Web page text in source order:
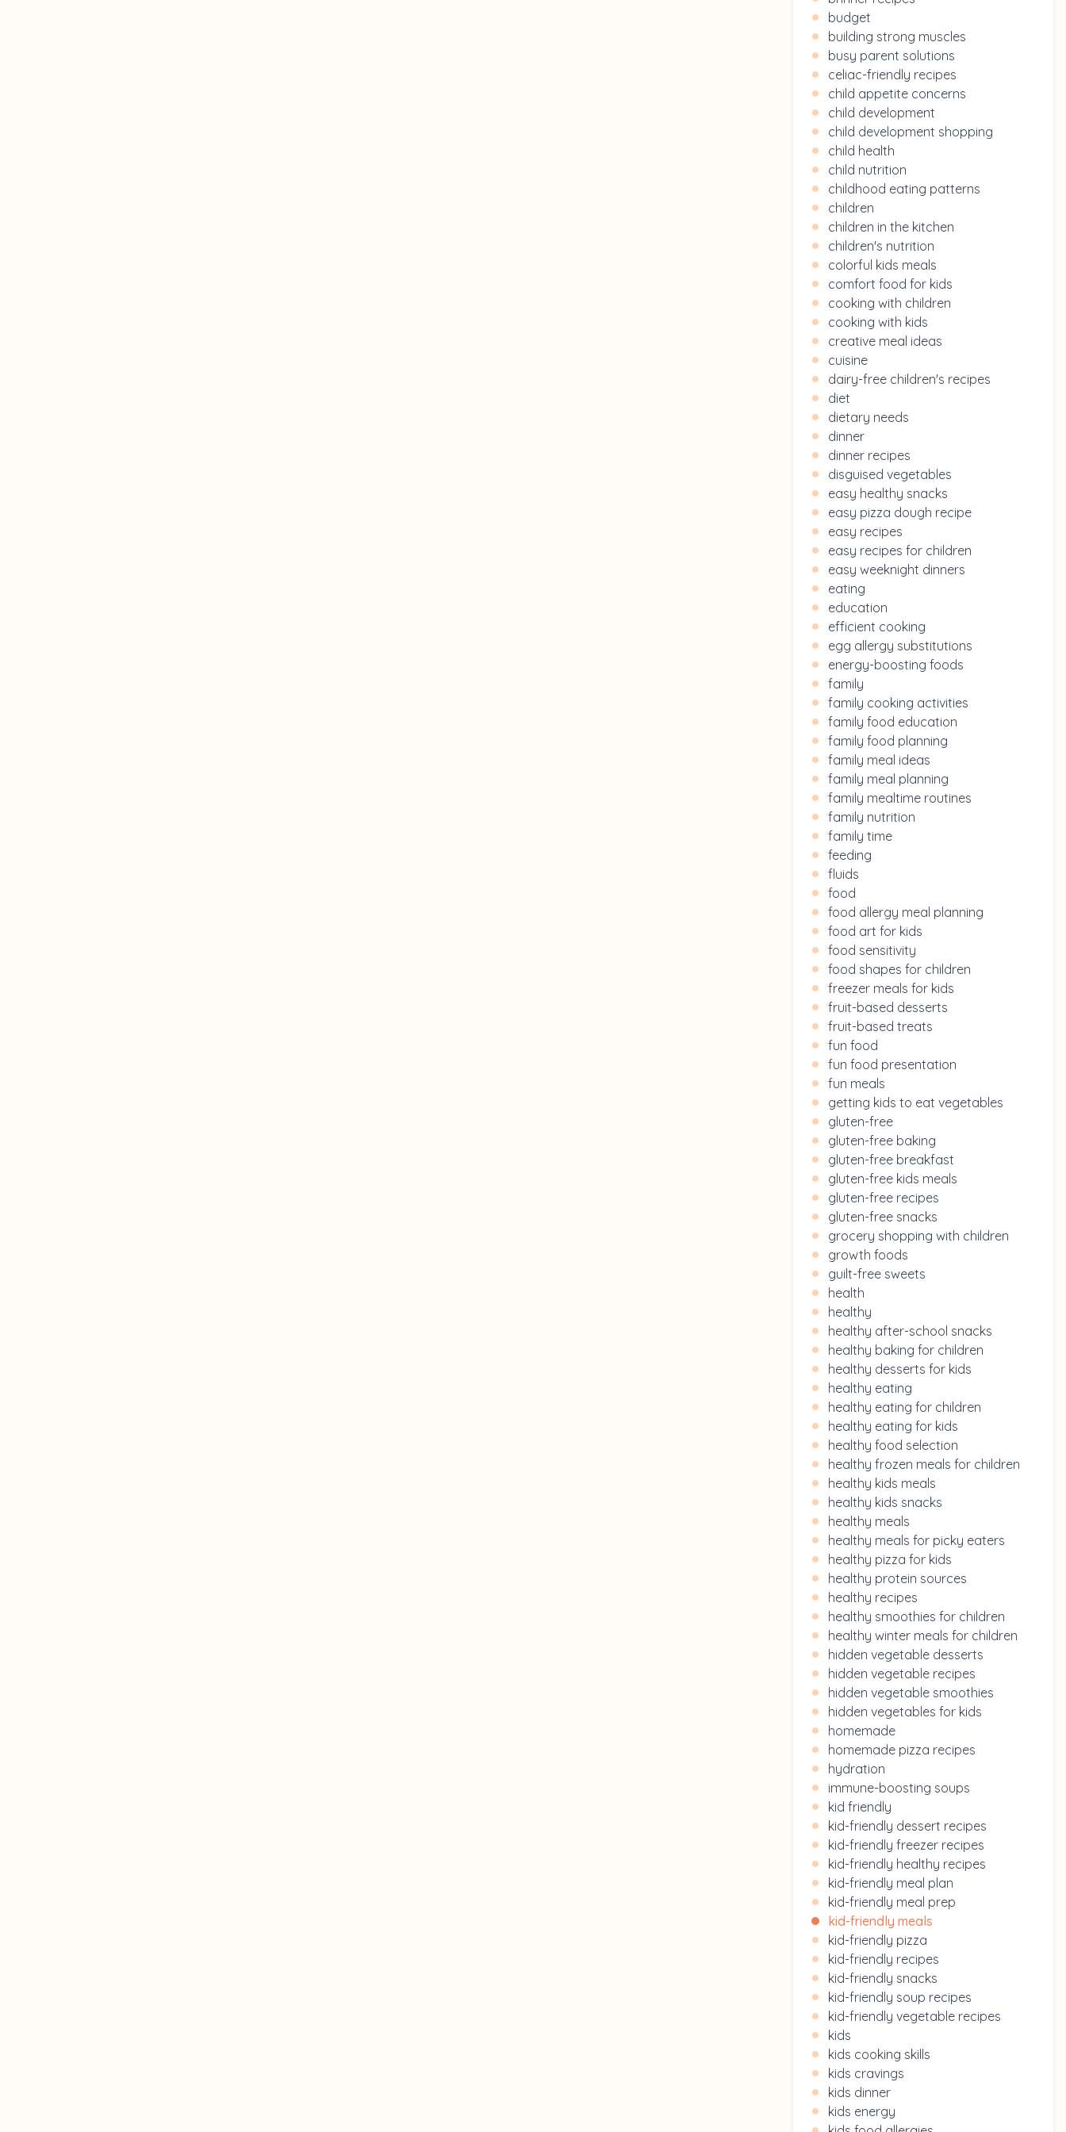
budget
building strong muscles
busy parent solutions
celiac-friendly recipes
child appetite concerns
child development
child development shopping
child health
child nutrition
childhood eating patterns
children
children in the kitchen
children's nutrition
colorful kids meals
comfort food for kids
cooking with children
cooking with kids
creative meal ideas
cuisine
dairy-free children's recipes
diet
dietary needs
dinner
dinner recipes
disguised vegetables
easy healthy snacks
easy pizza dough recipe
easy recipes
easy recipes for children
easy weeknight dinners
eating
education
efficient cooking
egg allergy substitutions
energy-boosting foods
family
family cooking activities
family food education
family food planning
family meal ideas
family meal planning
family mealtime routines
family nutrition
family time
feeding
fluids
food
food allergy meal planning
food art for kids
food sensitivity
food shapes for children
freezer meals for kids
fruit-based desserts
fruit-based treats
fun food
fun food presentation
fun meals
getting kids to eat vegetables
gluten-free
gluten-free baking
gluten-free breakfast
gluten-free kids meals
gluten-free recipes
gluten-free snacks
grocery shopping with children
growth foods
guilt-free sweets
health
healthy
healthy after-school snacks
healthy baking for children
healthy desserts for kids
healthy eating
healthy eating for children
healthy eating for kids
healthy food selection
healthy frozen meals for children
healthy kids meals
healthy kids snacks
healthy meals
healthy meals for picky eaters
healthy pizza for kids
healthy protein sources
healthy recipes
healthy smoothies for children
healthy winter meals for children
hidden vegetable desserts
hidden vegetable recipes
hidden vegetable smoothies
hidden vegetables for kids
homemade
homemade pizza recipes
hydration
immune-boosting soups
kid friendly
kid-friendly dessert recipes
kid-friendly freezer recipes
kid-friendly healthy recipes
kid-friendly meal plan
kid-friendly meal prep
kid-friendly meals
kid-friendly pizza
kid-friendly recipes
kid-friendly snacks
kid-friendly soup recipes
kid-friendly vegetable recipes
kids
kids cooking skills
kids cravings
kids dinner
kids energy